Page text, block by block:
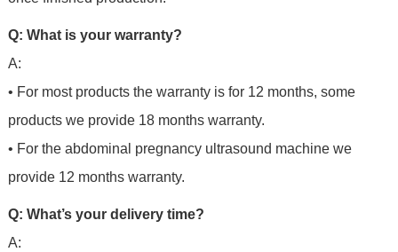
Q: What is your warranty?
A:
• For most products the warranty is for 12 months, some
products we provide 18 months warranty.
• For the abdominal pregnancy ultrasound machine we
provide 12 months warranty.
Q: What’s your delivery time?
A: